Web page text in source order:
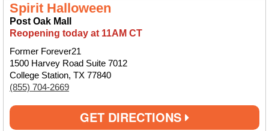
Spirit Halloween
Post Oak Mall
Reopening today at 11AM CT
Former Forever21
1500 Harvey Road Suite 7012
College Station, TX 77840
(855) 704-2669
GET DIRECTIONS